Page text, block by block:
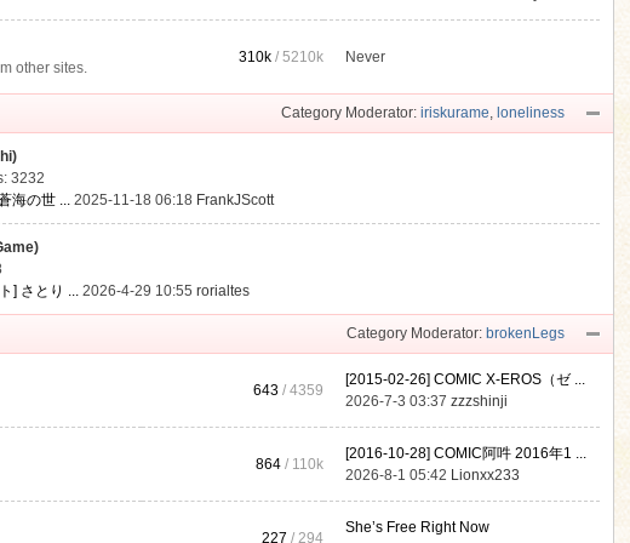
other sites.
310k /5210k Never
Category Moderator: iriskurame, loneliness
3232
海の世 ... 2025-11-18 06:18 FrankJScott
] さとり ... 2026-4-29 10:55rorialtes
Category Moderator: brokenLegs
643 / 4359
[2015-02-26] COMIC X-EROS（ゼ ...
2026-7-3 03:37zzzshinji
864 / 110k
[2016-10-28] COMIC阿吽 2016年1 ...
2026-8-1 05:42 Lionxx233
227 / 294
She’s Free Right Now